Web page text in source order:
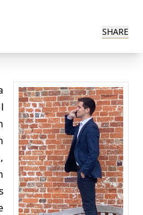
SHARE